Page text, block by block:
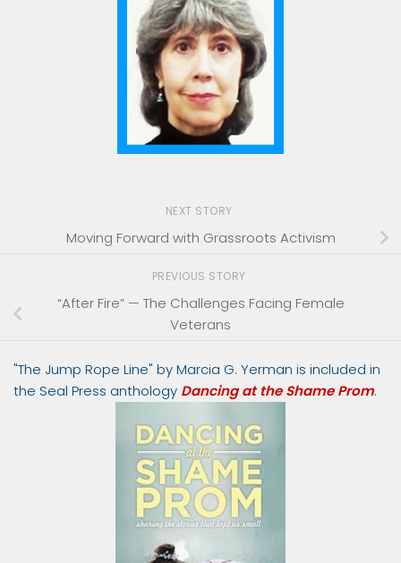
NEXT STORY
Moving Forward with Grassroots Activism
PREVIOUS STORY
“After Fire” — The Challenges Facing Female
Veterans
"The Jump Rope Line" by Marcia G. Yerman is included in
the Seal Press anthology Dancing at the Shame Prom.